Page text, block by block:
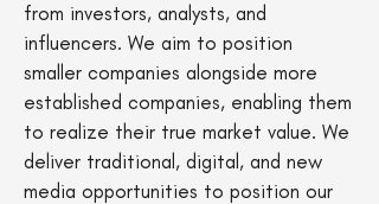
from investors, analysts, and
influencers. We aim to position
smaller companies alongside more
established companies, enabling them
to realize their true market value. We
deliver traditional, digital, and new
media opportunities to position our